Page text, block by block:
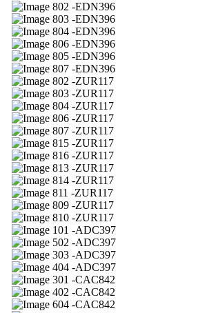
02 -EDN396
03 -EDN396
04 -EDN396
06 -EDN396
05 -EDN396
07 -EDN396
02 -ZUR117
03 -ZUR117
04 -ZUR117
06 -ZUR117
07 -ZUR117
15 -ZUR117
16 -ZUR117
13 -ZUR117
14 -ZUR117
11 -ZUR117
09 -ZUR117
10 -ZUR117
01 -ADC397
02 -ADC397
03 -ADC397
04 -ADC397
01 -CAC842
02 -CAC842
04 -CAC842